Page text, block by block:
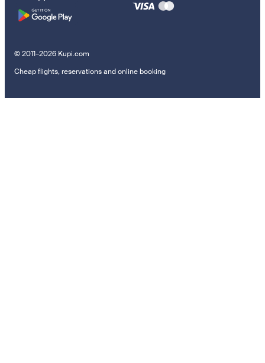
© 2011–2026 Kupi.com
Cheap flights, reservations and online booking